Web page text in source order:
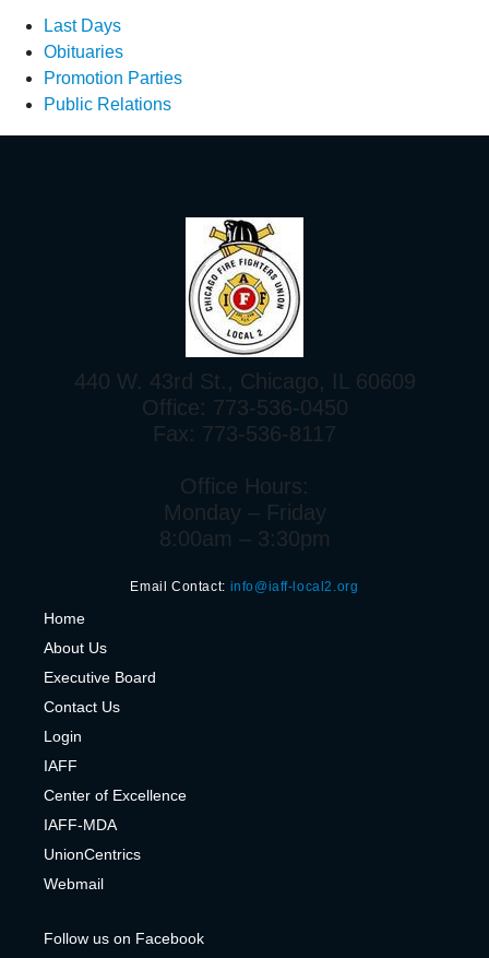
Last Days
Obituaries
Promotion Parties
Public Relations
440 W. 43rd St., Chicago, IL 60609
Office: 773-536-0450
Fax: 773-536-8117
Office Hours:
Monday – Friday
8:00am – 3:30pm
Email Contact: info@iaff-local2.org
Home
About Us
Executive Board
Contact Us
Login
IAFF
Center of Excellence
IAFF-MDA
UnionCentrics
Webmail
Follow us on Facebook